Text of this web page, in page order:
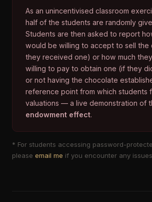
As an unincentivised classroom
half of the students are randomly
Students are then asked to report
would be willing to accept to sell the
they received one) or how much
willing to pay to obtain one (if they
or not having the chocolate
reference point from which students
valuations — a live demonstration of
endowment effect.
* For students accessing password-
please email me if you encounter any